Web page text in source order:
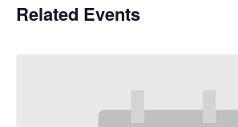
Related Events